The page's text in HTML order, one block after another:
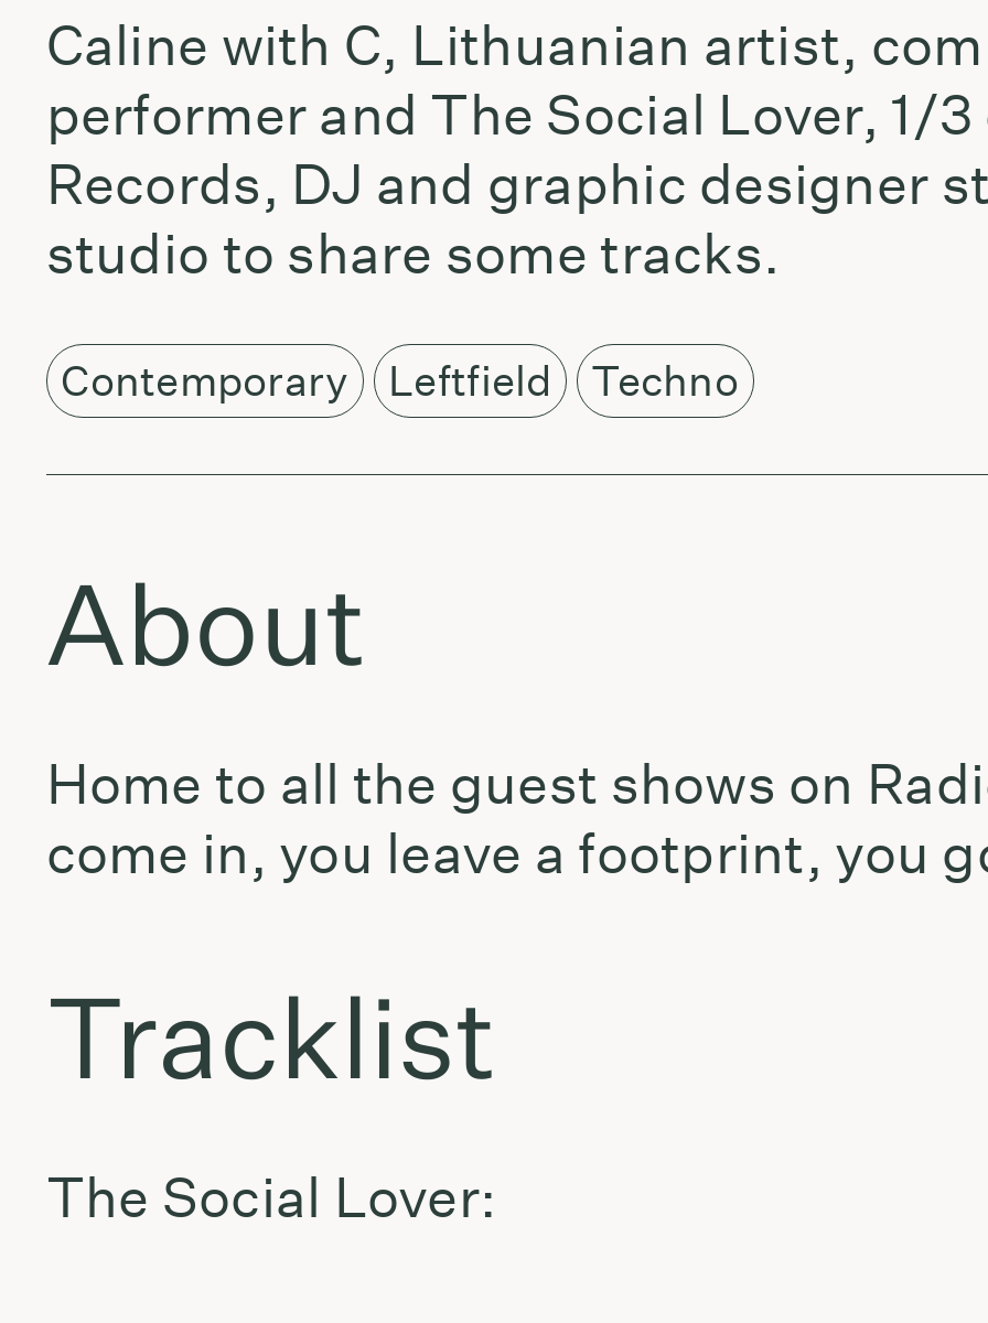
Caline with C, Lithuanian artist,
performer and The Social Lover, 1/
Records, DJ and graphic designer
studio to share some tracks.
Contemporary Leftfield Techno
About
Home to all the guest shows on
come in, you leave a footprint, you
Tracklist
The Social Lover: